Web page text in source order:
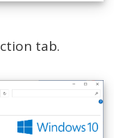
tab.